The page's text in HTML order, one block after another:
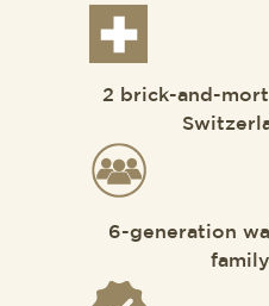
2 brick-and-
6-generation
family